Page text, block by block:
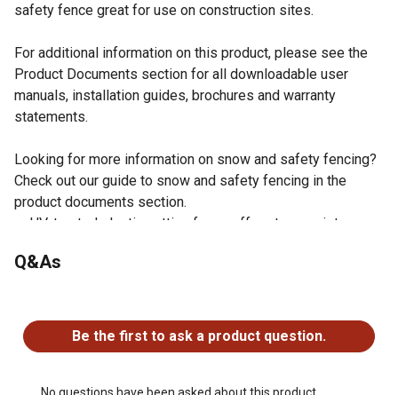
safety fence great for use on construction sites.
For additional information on this product, please see the
Product Documents section for all downloadable user
manuals, installation guides, brochures and warranty
statements.
Looking for more information on snow and safety fencing?
Check out our guide to snow and safety fencing in the
product documents section.
UV-treated plastic netting fence offers tear resistance
Mesh size: 1.46 in. x 1.46 in.
Smooth-edge diamond mesh resists sag
Easy to install using T-posts, wooden posts or existing
Q&As
Be the first to ask a product question.
No questions have been asked about this product.